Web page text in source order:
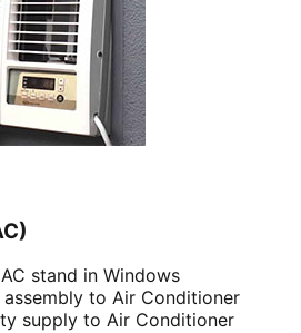
stand in Windows
to Air Conditioner
supply to Air Conditioner